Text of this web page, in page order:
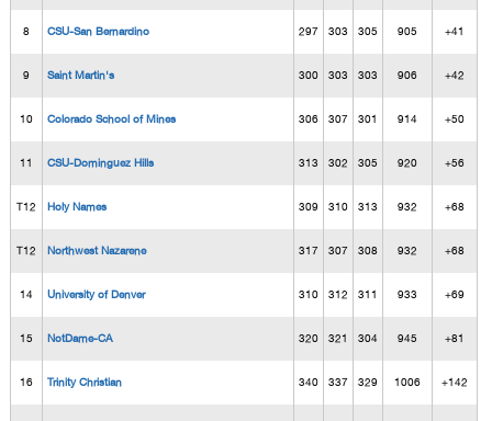
8 CSU-San Bernardino 297 303 305 905 +41
9 Saint Martin's 300 303 303 906 +42
10 Colorado School of Mines 306 307 301 914 +50
11 CSU-Dominguez Hills 313 302 305 920 +56
T12 Holy Names 309 310 313 932 +68
T12 Northwest Nazarene 317 307 308 932 +68
14 University of Denver 310 312 311 933 +69
15 NotDame-CA 320 321 304 945 +81
16 Trinity Christian 340 337 329 1006 +142